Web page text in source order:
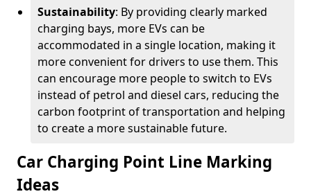
Sustainability: By providing clearly marked
charging bays, more EVs can be
accommodated in a single location, making it
more convenient for drivers to use them. This
can encourage more people to switch to EVs
instead of petrol and diesel cars, reducing the
carbon footprint of transportation and helping
to create a more sustainable future.
Car Charging Point Line Marking
Ideas